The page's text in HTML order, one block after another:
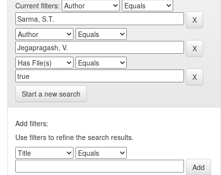
Current filters:
Start a new search
Add filters:
Use filters to refine the search results.